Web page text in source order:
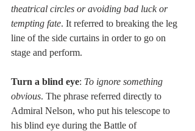
theatrical circles or avoiding bad luck or
tempting fate. It referred to breaking the leg
line of the side curtains in order to go on
stage and perform.
Turn a blind eye: To ignore something
obvious. The phrase referred directly to
Admiral Nelson, who put his telescope to
his blind eye during the Battle of